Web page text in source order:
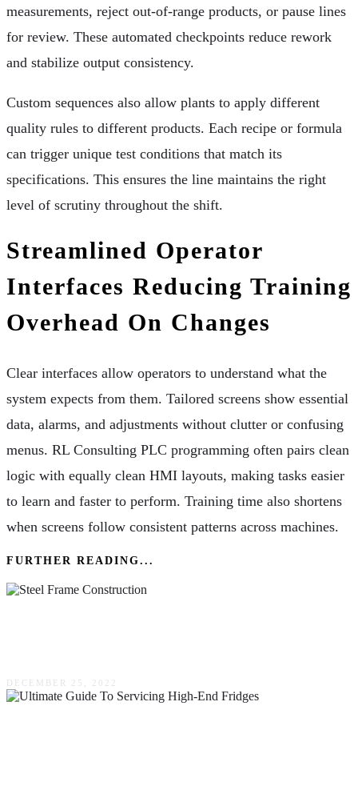
measurements, reject out-of-range products, or pause lines
for review. These automated checkpoints reduce rework
and stabilize output consistency.
Custom sequences also allow plants to apply different
quality rules to different products. Each recipe or formula
can trigger unique test conditions that match its
specifications. This ensures the line maintains the right
level of scrutiny throughout the shift.
Streamlined Operator
Interfaces Reducing Training
Overhead On Changes
Clear interfaces allow operators to understand what the
system expects from them. Tailored screens show essential
data, alarms, and adjustments without clutter or confusing
menus. RL Consulting PLC programming often pairs clean
logic with equally clean HMI layouts, making tasks easier
to learn and faster to perform. Training time also shortens
when screens follow consistent patterns across machines.
FURTHER READING...
DECEMBER 25, 2022